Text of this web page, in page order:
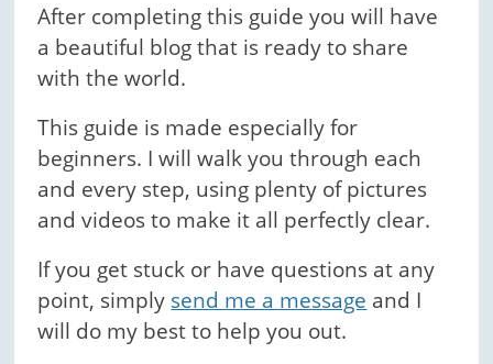
After completing this guide you will have
a beautiful blog that is ready to share
with the world.
This guide is made especially for
beginners. I will walk you through each
and every step, using plenty of pictures
and videos to make it all perfectly clear.
If you get stuck or have questions at any
point, simply send me a message and I
will do my best to help you out.